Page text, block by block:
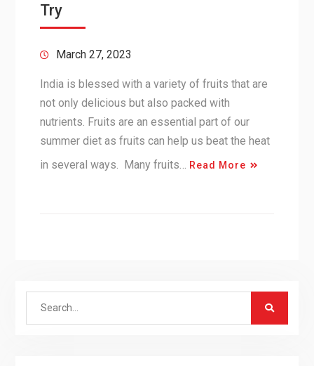
Try
March 27, 2023
India is blessed with a variety of fruits that are
not only delicious but also packed with
nutrients. Fruits are an essential part of our
summer diet as fruits can help us beat the heat
in several ways. Many fruits…
Read More
Search